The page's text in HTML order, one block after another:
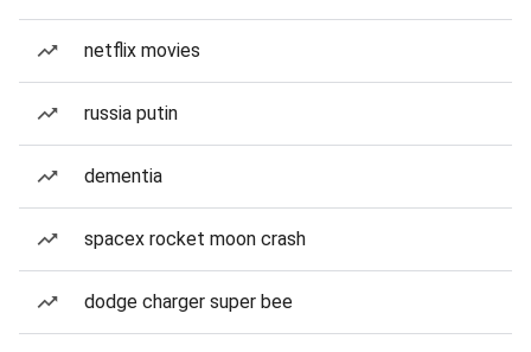
netflix movies
russia putin
dementia
spacex rocket moon crash
dodge charger super bee